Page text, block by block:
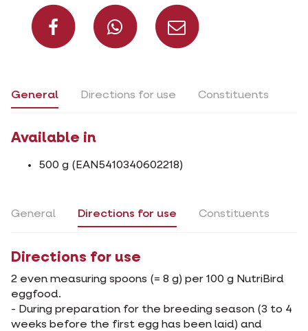
Share on Facebook
Share on
General Directions for use Constituents
Available in
500 g (EAN5410340602218)
General Directions for use Constituents
Directions for use
2 even measuring spoons (= 8 g) per 100 g NutriBird
eggfood.
- During preparation for the breeding season (3 to 4
weeks before the first egg has been laid) and